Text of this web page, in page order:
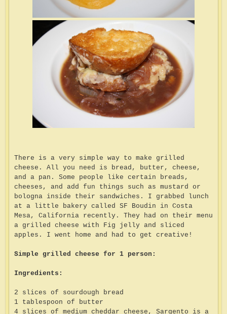
There is a very simple way to make grilled
cheese. All you need is bread, butter, cheese,
and a pan. Some people like certain breads,
cheeses, and add fun things such as mustard or
bologna inside their sandwiches. I grabbed lunch
at a little bakery called SF Boudin in Costa
Mesa, California recently. They had on their menu
a grilled cheese with Fig jelly and sliced
apples. I went home and had to get creative!
Simple grilled cheese for 1 person:
Ingredients:
2 slices of sourdough bread
1 tablespoon of butter
4 slices of medium cheddar cheese, Sargento is a